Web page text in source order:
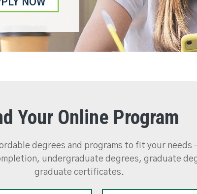
NOW
Your Online Program
degrees and programs to fit your
undergraduate degrees, graduate
graduate certificates.